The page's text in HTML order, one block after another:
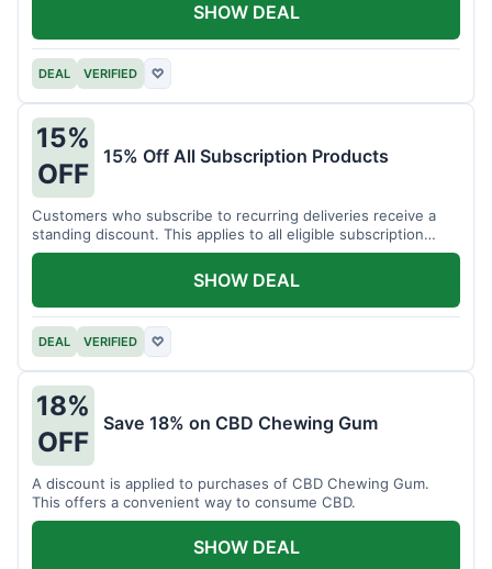
DEAL VERIFIED ♡
SHOW DEAL
15%
OFF
15% Off All Subscription Products
Customers who subscribe to recurring deliveries receive a
standing discount. This applies to all eligible subscription
items.
DEAL VERIFIED ♡
SHOW DEAL
18%
OFF
Save 18% on CBD Chewing Gum
A discount is applied to purchases of CBD Chewing Gum.
This offers a convenient way to consume CBD.
SHOW DEAL